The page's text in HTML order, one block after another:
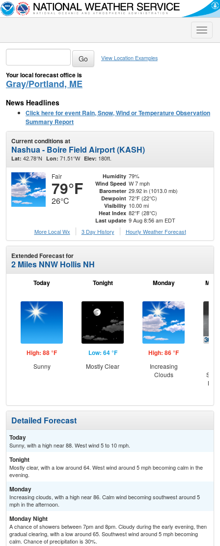
Toggle
View Location Examples
Your local forecast office is
Gray/Portland, ME
News Headlines
Click here for event Rain, Snow, Wind or Temperature Observation
Summary Report
Current conditions at
Nashua - Boire Field Airport (KASH)
Lat: 42.78°N Lon: 71.51°W Elev: 180ft.
Fair
79°F
26°C
Humidity 79%
Wind Speed W 7 mph
Barometer 29.92 in (1013.0 mb)
Dewpoint 72°F (22°C)
Visibility 10.00 mi
Heat Index 82°F (28°C)
Last update 9 Aug 8:56 am EDT
More Local Wx
3 Day History Hourly Weather Forecast
Extended Forecast for
2 Miles NNW Hollis NH
Today
High: 88 °F
Sunny
Tonight
Low: 64 °F
Mostly Clear
Monday
High: 86 °F
Increasing
Clouds
Detailed Forecast
Today
Sunny, with a high near 88. West wind 5 to 10 mph.
Tonight
Mostly clear, with a low around 64. West wind around 5 mph becoming calm in the
evening.
Monday
Increasing clouds, with a high near 86. Calm wind becoming southwest around 5
mph in the afternoon.
Monday Night
A chance of showers between 7pm and 8pm. Cloudy during the early evening, then
gradual clearing, with a low around 65. Southwest wind around 5 mph becoming
calm. Chance of precipitation is 30%.